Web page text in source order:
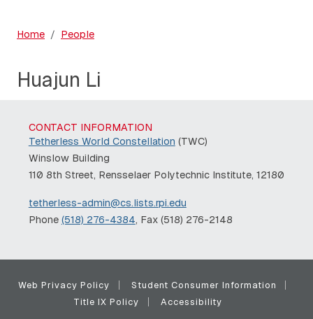
Home People
Huajun Li
CONTACT INFORMATION
Tetherless World Constellation (TWC)
Winslow Building
110 8th Street, Rensselaer Polytechnic Institute, 12180
tetherless-admin@cs.lists.rpi.edu
Phone (518) 276-4384, Fax (518) 276-2148
Web Privacy Policy
Student Consumer Information
Title IX Policy
Accessibility